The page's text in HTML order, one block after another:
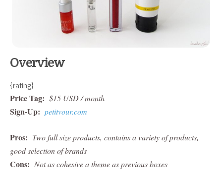
Overview
{rating}
Price Tag: $15 USD / month
Sign-Up: petitvour.com
Pros: Two full size products, contains a variety of products,
good selection of brands
Cons: Not as cohesive a theme as previous boxes